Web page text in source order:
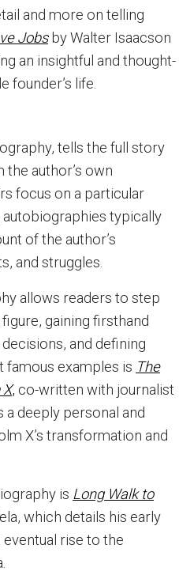
and more on telling
Jobsby Walter Isaacson
an insightful and thought-
founder’s life.
tells the full story
author’s own
focus on a particular
typically
of the author’s
and struggles.
allows readers to step
gaining firsthand
and defining
famous examples is The
, co-written with journalist
a deeply personal and
X’s transformation and
is Long Walk to
which details his early
eventual rise to the